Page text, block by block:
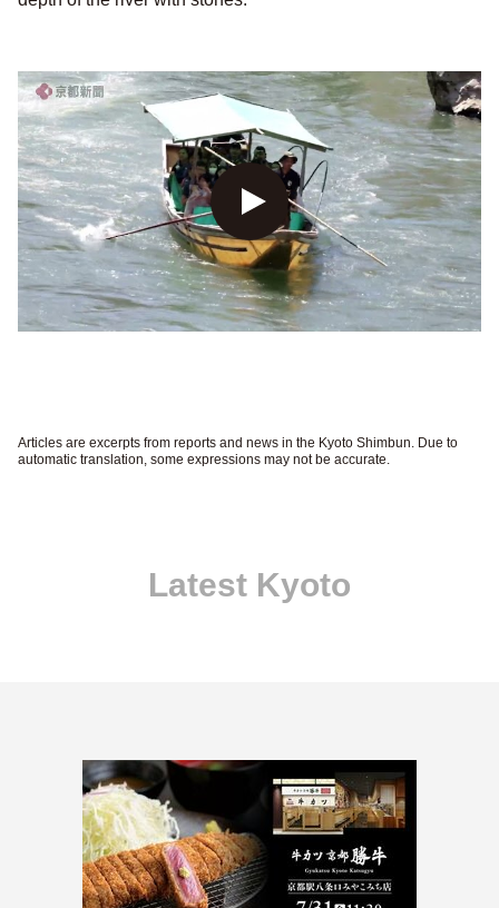
Articles are excerpts from reports and news in the Kyoto Shimbun. Due to
automatic translation, some expressions may not be accurate.
Latest Kyoto